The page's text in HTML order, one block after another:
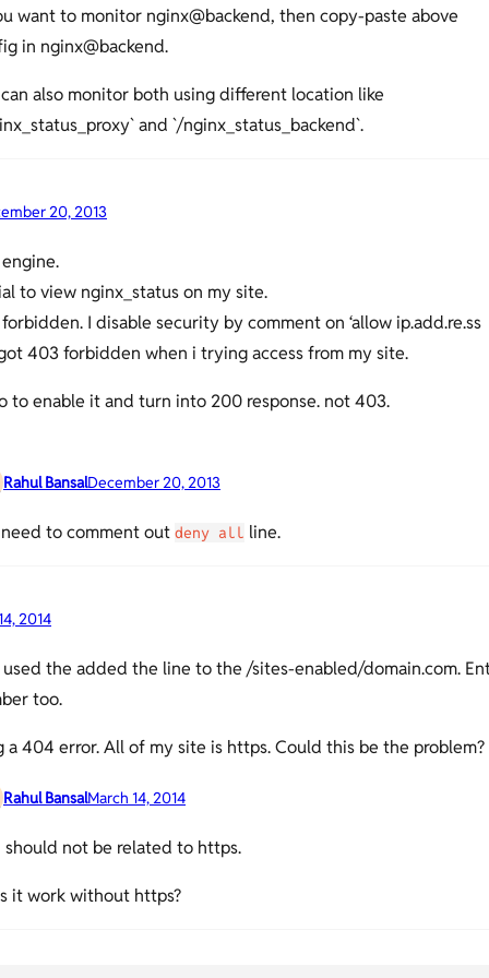
want to monitor nginx@backend, then copy-paste above
in nginx@backend.
also monitor both using different location like
and `/nginx_status_backend`.
20, 2013
engine.
to view nginx_status on my site.
I disable security by comment on ‘allow ip.add.re.ss
403 forbidden when i trying access from my site.
to enable it and turn into 200 response. not 403.
Rahul BansalDecember 20, 2013
need to comment out deny all line.
2014
the added the line to the /sites-enabled/domain.com.
too.
a 404 error. All of my site is https. Could this be the problem?
Rahul BansalMarch 14, 2014
not be related to https.
it work without https?